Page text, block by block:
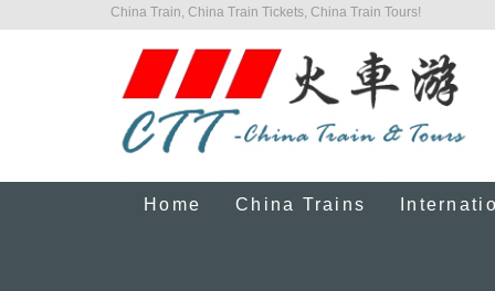
China Train, China Train Tickets, China Train Tours!
Home China Trains